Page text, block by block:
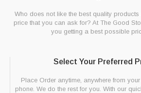
Who does not like the best quality
price that you can ask for? At The Good
you getting a best possible
Select Your Preferred
Place Order anytime, anywhere from
phone. We do the rest for you. With our